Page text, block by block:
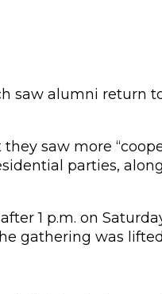
saw alumni return
saw more
parties,
1 p.m. on
gathering was